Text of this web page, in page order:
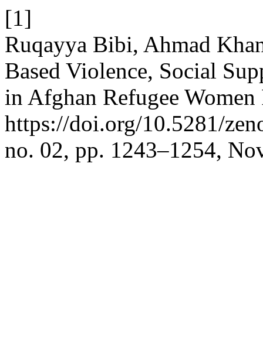
[1]
Ruqayya Bibi, Ahmad
Based Violence, Social
in Afghan Refugee
https://doi.org/10.5281/
no. 02, pp. 1243–1254,